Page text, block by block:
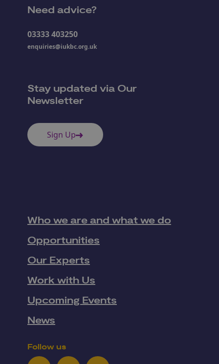
Need advice?
03333 403250
enquiries@iukbc.org.uk
Stay updated via Our
Newsletter
Sign Up
Who we are and what we do
Opportunities
Our Experts
Work with Us
Upcoming Events
News
Follow us